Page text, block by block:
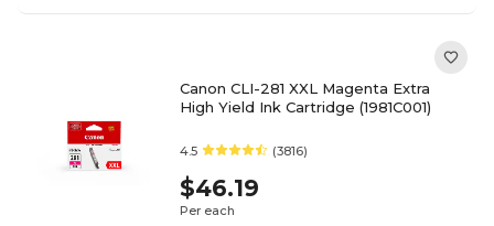
Canon CLI-281 XXL Magenta Extra
High Yield Ink Cartridge (1981C001)
4.5 (3816)
$46.19
Per each